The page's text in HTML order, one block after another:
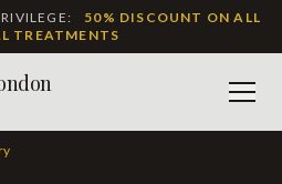
50% DISCOUNT ON ALL
TREATMENTS